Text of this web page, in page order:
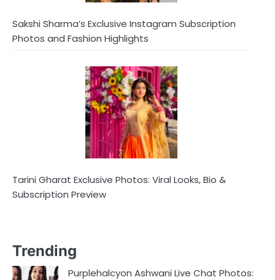
Sakshi Sharma’s Exclusive Instagram Subscription
Photos and Fashion Highlights
Tarini Gharat Exclusive Photos: Viral Looks, Bio &
Subscription Preview
Trending
Purplehalcyon Ashwani Live Chat Photos: